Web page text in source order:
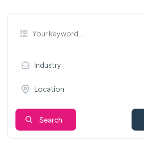
Industry
Location
Search